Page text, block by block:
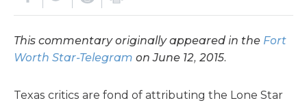
This commentary originally appeared in the Fort
Worth Star-Telegram on June 12, 2015.
Texas critics are fond of attributing the Lone Star